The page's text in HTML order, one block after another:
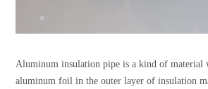
Aluminum insulation pipe is a kind of material
aluminum foil in the outer layer of insulation